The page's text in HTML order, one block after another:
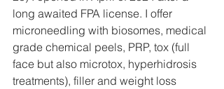
long awaited FPA license. I offer
microneedling with biosomes, medical
grade chemical peels, PRP, tox (full
face but also microtox, hyperhidrosis
treatments), filler and weight loss